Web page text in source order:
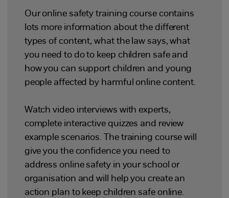
Our online safety training course contains
lots more information about the different
types of content, what the law says, what
you need to do to keep children safe and
how you can support children and young
people affected by harmful online content.
Watch video interviews with experts,
complete interactive quizzes and review
example scenarios. The training course will
give you the confidence you need to
address online safety in your school or
organisation and will help you create an
action plan to keep children safe online.